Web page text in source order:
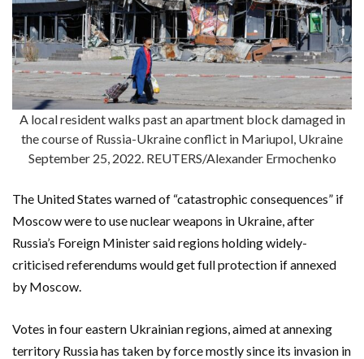
A local resident walks past an apartment block damaged in
the course of Russia-Ukraine conflict in Mariupol, Ukraine
September 25, 2022. REUTERS/Alexander Ermochenko
The United States warned of “catastrophic consequences” if
Moscow were to use nuclear weapons in Ukraine, after
Russia’s Foreign Minister said regions holding widely-
criticised referendums would get full protection if annexed
by Moscow.
Votes in four eastern Ukrainian regions, aimed at annexing
territory Russia has taken by force mostly since its invasion in